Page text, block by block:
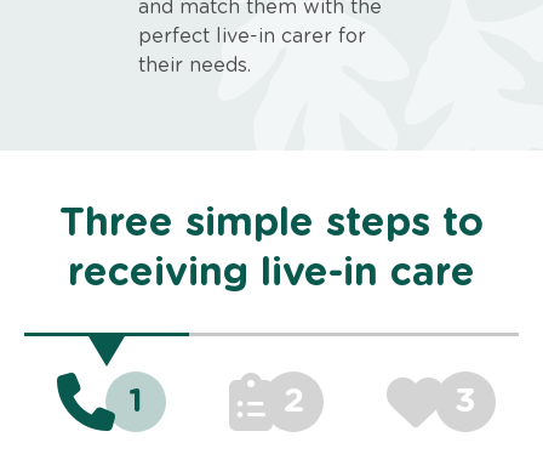
and match them with the
perfect live-in carer for
their needs.
Three simple steps to
receiving live-in care
1 2 3